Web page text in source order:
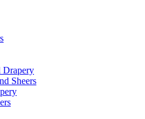
Drapery
Sheers